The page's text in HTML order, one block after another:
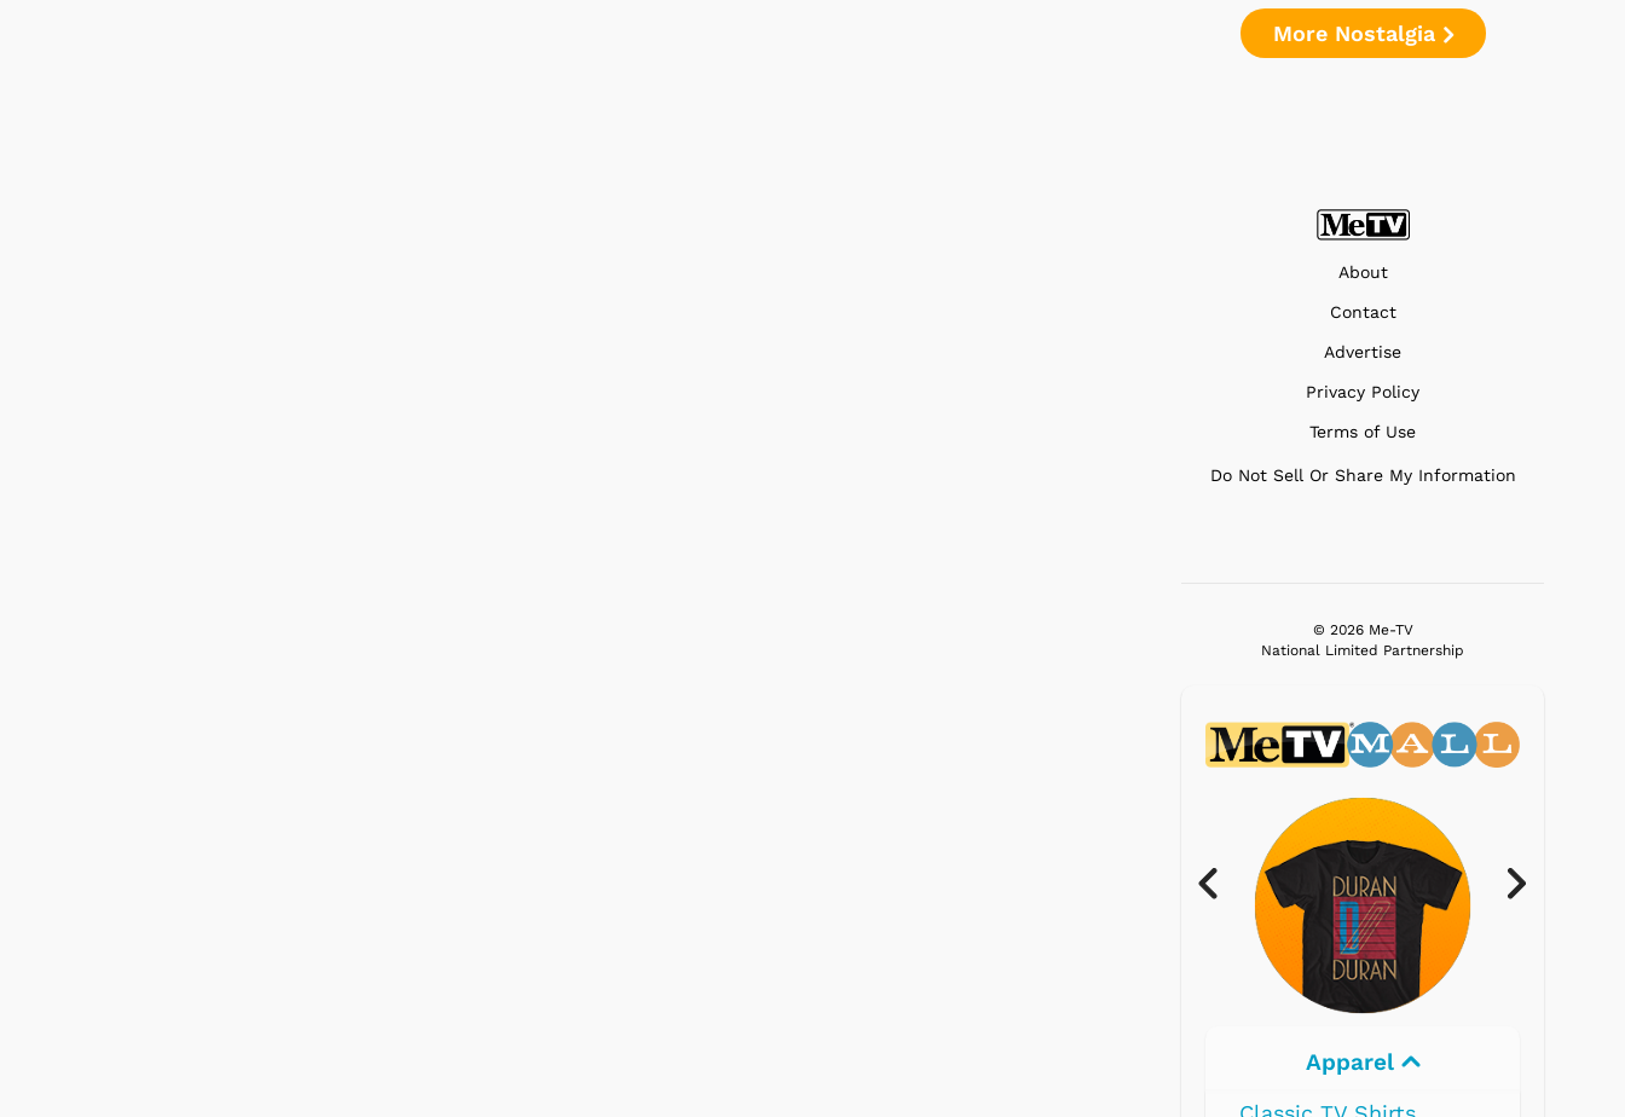
More Nostalgia
About
Contact
Advertise
Privacy Policy
Terms of Use
Do Not Sell Or Share My Information
© 2026 Me-TV
National Limited Partnership
Electronics